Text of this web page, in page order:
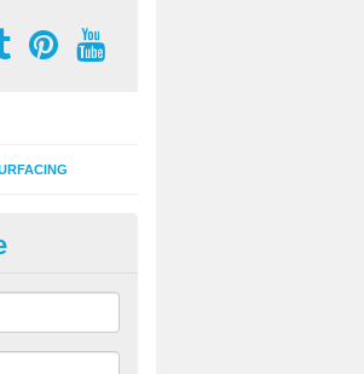
Turf in
2G MUGA surfacing is used to keep
as part of a clients maintenance plan.